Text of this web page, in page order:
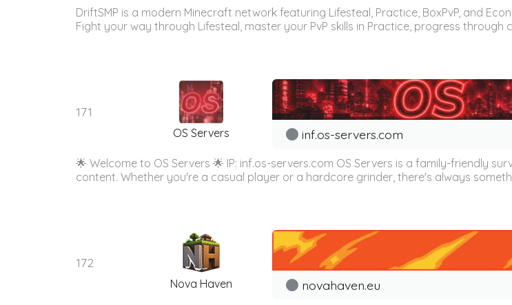
DriftSMP is a modern Minecraft network featuring Lifesteal, Practice, BoxPvP, and
Fight your way through Lifesteal, master your PvP skills in Practice, progress through
171
OS Servers inf.os-servers.com
🌟 Welcome to OS Servers 🌟 IP: inf.os-servers.com OS Servers is a family-friendly
content. Whether you're a casual player or a hardcore grinder, there's always
172
Nova Haven novahaven.eu